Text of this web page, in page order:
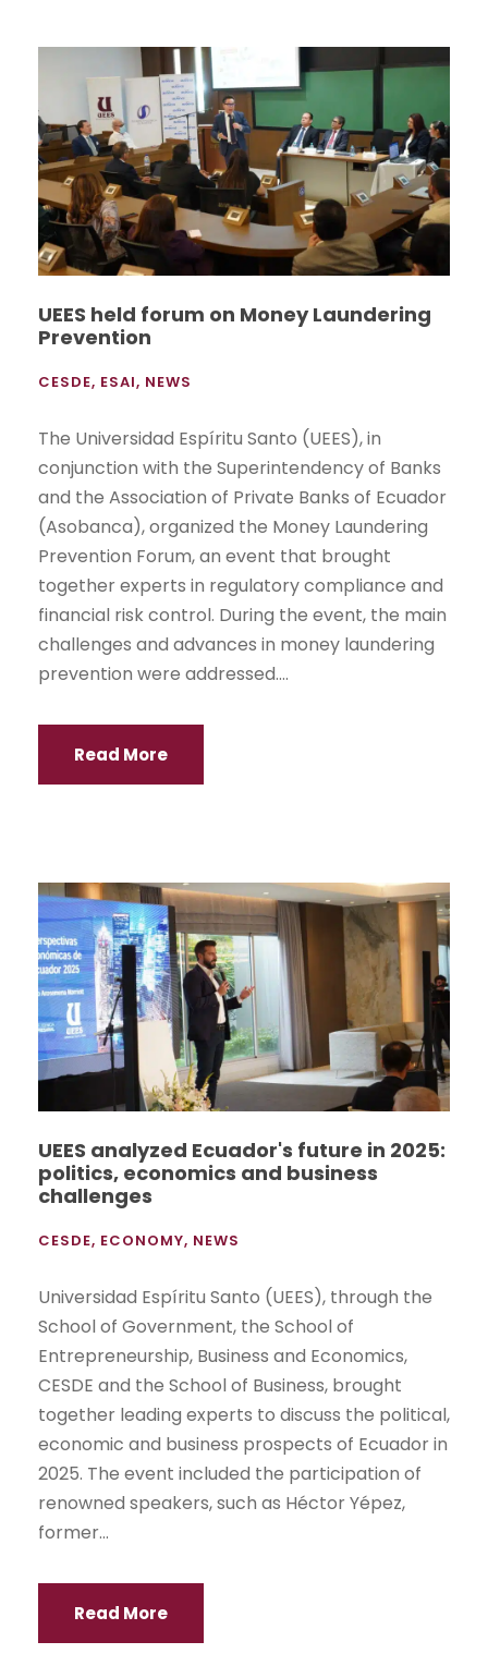
UEES held forum on Money Laundering
Prevention
CESDE, ESAI, NEWS
The Universidad Espíritu Santo (UEES), in
conjunction with the Superintendency of Banks
and the Association of Private Banks of Ecuador
(Asobanca), organized the Money Laundering
Prevention Forum, an event that brought
together experts in regulatory compliance and
financial risk control. During the event, the main
challenges and advances in money laundering
prevention were addressed....
Read More
UEES analyzed Ecuador's future in 2025:
politics, economics and business
challenges
CESDE, ECONOMY, NEWS
Universidad Espíritu Santo (UEES), through the
School of Government, the School of
Entrepreneurship, Business and Economics,
CESDE and the School of Business, brought
together leading experts to discuss the political,
economic and business prospects of Ecuador in
2025. The event included the participation of
renowned speakers, such as Héctor Yépez,
former...
Read More